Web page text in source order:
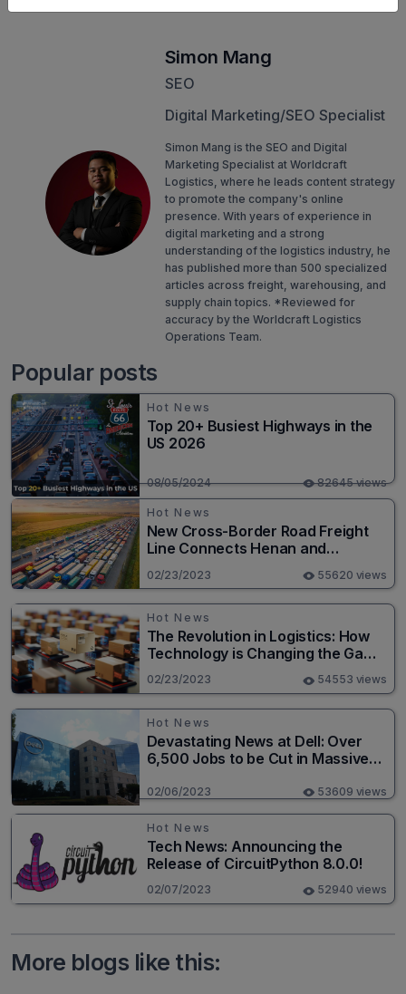
Simon Mang
SEO
Digital Marketing/SEO Specialist
Simon Mang is the SEO and Digital
Marketing Specialist at Worldcraft
Logistics, where he leads content strategy
to promote the company's online
presence. With years of experience in
digital marketing and a strong
understanding of the logistics industry, he
has published more than 500 specialized
articles across freight, warehousing, and
supply chain topics. *Reviewed for
accuracy by the Worldcraft Logistics
Operations Team.
Popular posts
Hot News
Top 20+ Busiest Highways in the
US 2026
08/05/2024 82645 views
Hot News
New Cross-Border Road Freight
Line Connects Henan and
Moscow in Revolutionary Trade
Route
02/23/2023 55620 views
Hot News
The Revolution in Logistics: How
Technology is Changing the Game
for Logistics Providers
02/23/2023 54553 views
Hot News
Devastating News at Dell: Over
6,500 Jobs to be Cut in Massive
02/06/2023 53609 views
Hot News
Tech News: Announcing the
Release of CircuitPython 8.0.0!
02/07/2023 52940 views
More blogs like this: